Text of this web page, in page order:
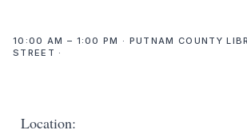
10:00 AM – 1:00 PM · PUTNAM COUNTY
STREET ·
Location: